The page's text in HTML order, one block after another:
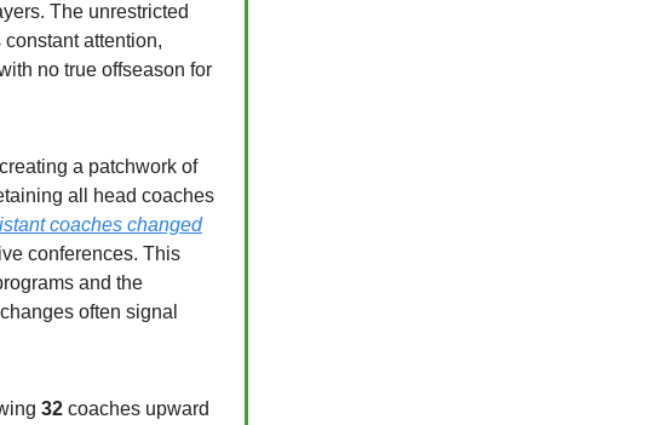
The unrestricted
attention,
no true offseason for
a patchwork of
all head coaches
coaches changed
conferences. This
and the
often signal
32 coaches upward